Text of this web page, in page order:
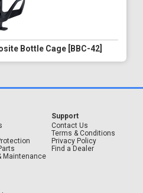
Bottle Cage [BBC-42]
Maintenance
Support
Contact Us
Terms & Conditions
Privacy Policy
Find a Dealer